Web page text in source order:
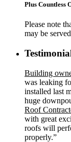
Plus Countless
Please note
may be
Building
was leaking
installed last
huge
Roof
with great
roofs will
properly.”